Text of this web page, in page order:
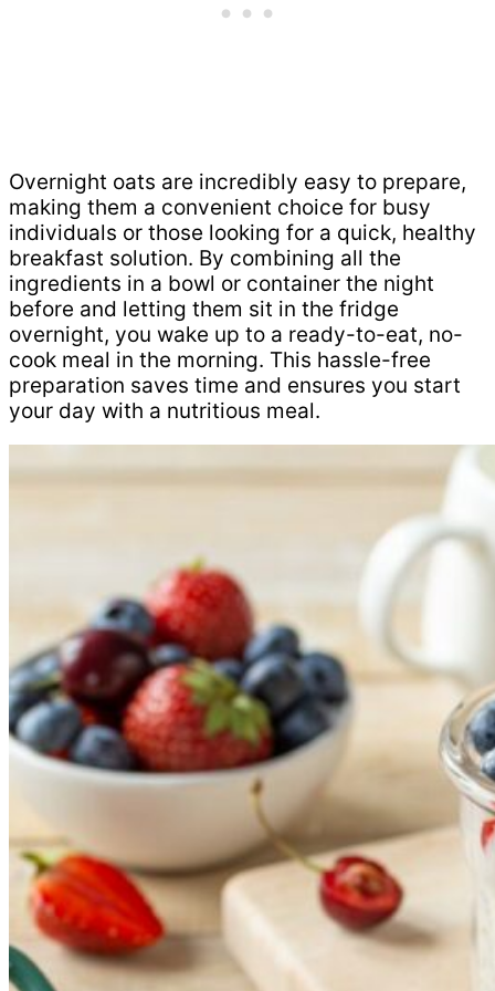
Overnight oats are incredibly easy to prepare,
making them a convenient choice for busy
individuals or those looking for a quick, healthy
breakfast solution. By combining all the
ingredients in a bowl or container the night
before and letting them sit in the fridge
overnight, you wake up to a ready-to-eat, no-
cook meal in the morning. This hassle-free
preparation saves time and ensures you start
your day with a nutritious meal.